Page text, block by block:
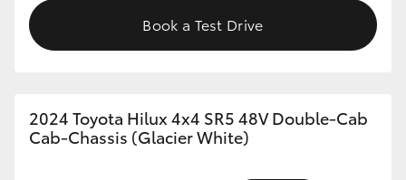
Book a Test Drive
2024 Toyota Hilux 4x4 SR5 48V Double-Cab
Cab-Chassis (Glacier White)